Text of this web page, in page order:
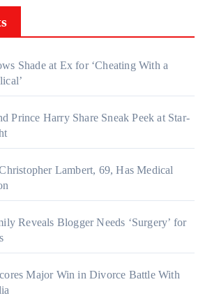
Shade at Ex for ‘Cheating With a
Prince Harry Share Sneak Peek at Star-
Lambert, 69, Has Medical
Reveals Blogger Needs ‘Surgery’ for
Major Win in Divorce Battle With